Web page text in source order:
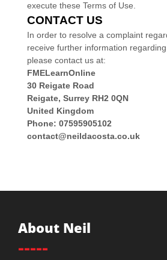
execute these Terms of Use.
CONTACT US
In order to resolve a complaint
receive further information regarding
please contact us at:
FMELearnOnline
30 Reigate Road
Reigate, Surrey RH2 0QN
United Kingdom
Phone: 07595905102
contact@neildacosta.co.uk
About Neil
-----